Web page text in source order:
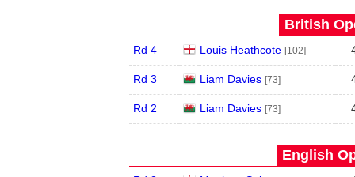
British
Rd 4 Louis Heathcote [102]
Rd 3 Liam Davies [73]
Rd 2 Liam Davies [73]
English